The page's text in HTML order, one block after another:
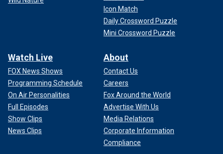
Icon Match
Daily Crossword Puzzle
Mini Crossword Puzzle
Watch Live
FOX News Shows
Programming Schedule
On Air Personalities
Full Episodes
Show Clips
News Clips
About
Contact Us
Careers
Fox Around the World
Advertise With Us
Media Relations
Corporate Information
Compliance